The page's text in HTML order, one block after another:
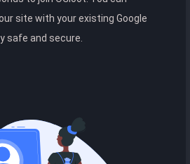
site with your existing Google
safe and secure.